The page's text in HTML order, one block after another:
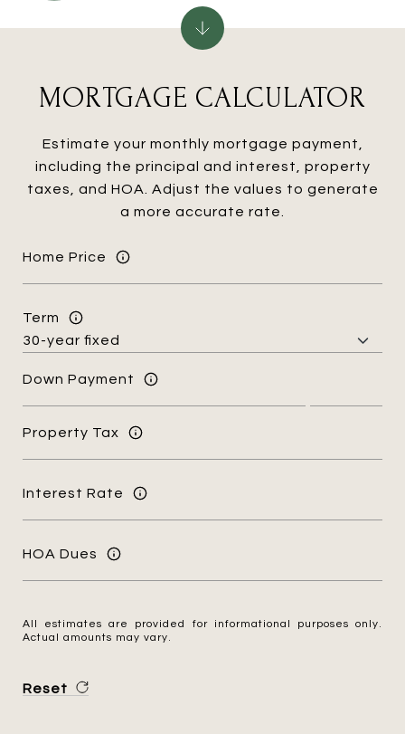
MORTGAGE CALCULATOR
Estimate your monthly mortgage payment,
including the principal and interest, property
taxes, and HOA. Adjust the values to generate
a more accurate rate.
Home Price
Term
Down Payment
Property Tax
Interest Rate
HOA Dues
All estimates are provided for informational purposes only.
Actual amounts may vary.
Reset